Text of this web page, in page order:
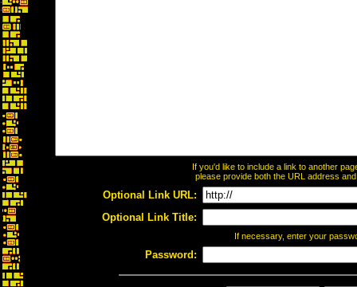
If you'd like to include a link to another
please provide both the URL address
Optional Link URL:
Optional Link Title:
If necessary, enter your
Password: